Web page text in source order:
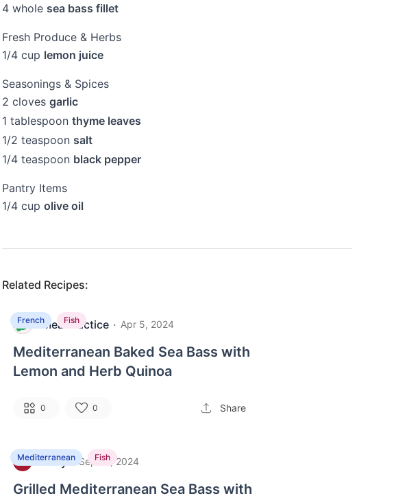
4 whole sea bass fillet
Fresh Produce & Herbs
1/4 cup lemon juice
Seasonings & Spices
2 cloves garlic
1 tablespoon thyme leaves
1/2 teaspoon salt
1/4 teaspoon black pepper
Pantry Items
1/4 cup olive oil
Related Recipes:
French Fish
M MealPractice · Apr 5, 2024
Mediterranean Baked Sea Bass with
Lemon and Herb Quinoa
0 0 Share
Mediterranean Fish
G Kitty · Sep 13, 2024
Grilled Mediterranean Sea Bass with